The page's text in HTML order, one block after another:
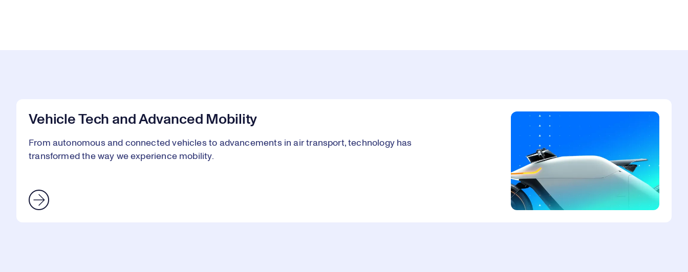
Vehicle Tech and Advanced Mobility
From autonomous and connected vehicles to advancements in air transport, technology has
transformed the way we experience mobility.